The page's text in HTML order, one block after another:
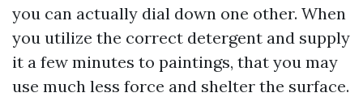
you can actually dial down one other. When
you utilize the correct detergent and supply
it a few minutes to paintings, that you may
use much less force and shelter the surface.